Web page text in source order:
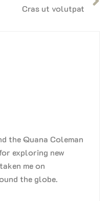
Cras ut volutpat
the Quana Coleman
exploring new
me on
the globe.